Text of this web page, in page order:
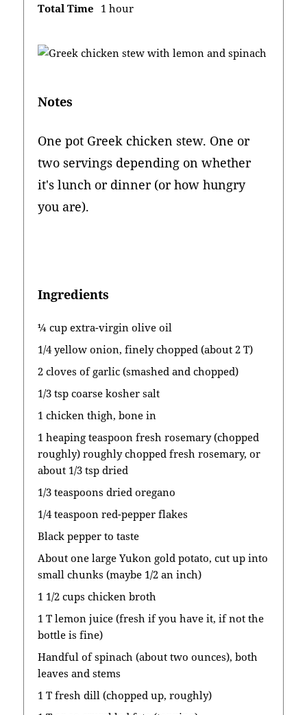
Total Time 1 hour
Notes
One pot Greek chicken stew. One or
two servings depending on whether
it's lunch or dinner (or how hungry
you are).
Ingredients
¼ cup extra-virgin olive oil
1/4 yellow onion, finely chopped (about 2 T)
2 cloves of garlic (smashed and chopped)
1/3 tsp coarse kosher salt
1 chicken thigh, bone in
1 heaping teaspoon fresh rosemary (chopped
roughly) roughly chopped fresh rosemary, or
about 1/3 tsp dried
1/3 teaspoons dried oregano
1/4 teaspoon red-pepper flakes
Black pepper to taste
About one large Yukon gold potato, cut up into
small chunks (maybe 1/2 an inch)
1 1/2 cups chicken broth
1 T lemon juice (fresh if you have it, if not the
bottle is fine)
Handful of spinach (about two ounces), both
leaves and stems
1 T fresh dill (chopped up, roughly)